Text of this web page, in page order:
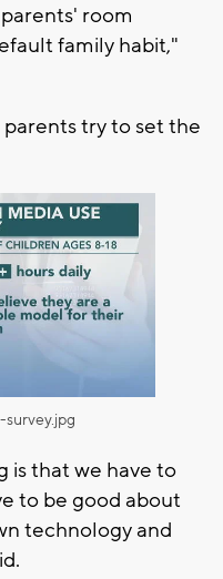
room
family habit,"
try to set the
is that we have to
to be good about
technology and